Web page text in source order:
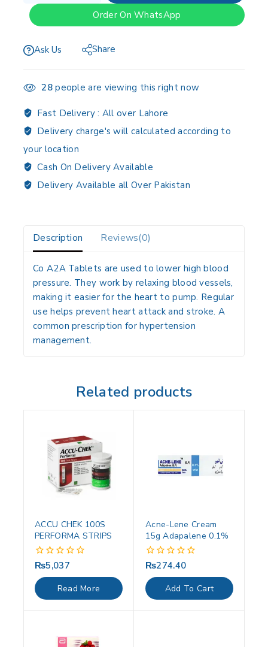
Order On WhatsApp
Ask Us Share
28people are viewing this right now
Fast Delivery : All over Lahore
Delivery charge's will calculated according to
your location
Cash On Delivery Available
Delivery Available all Over Pakistan
Description Reviews(0)
Co A2A Tablets are used to lower high blood
pressure. They work by relaxing blood vessels,
making it easier for the heart to pump. Regular
use helps prevent heart attack and stroke. A
common prescription for hypertension
management.
Related products
ACCU CHEK 100S
PERFORMA STRIPS
0
out
of
5
₨5,037
Read More
Acne-Lene Cream
15g Adapalene 0.1%
0
out
of
5
₨274.40
Add To Cart